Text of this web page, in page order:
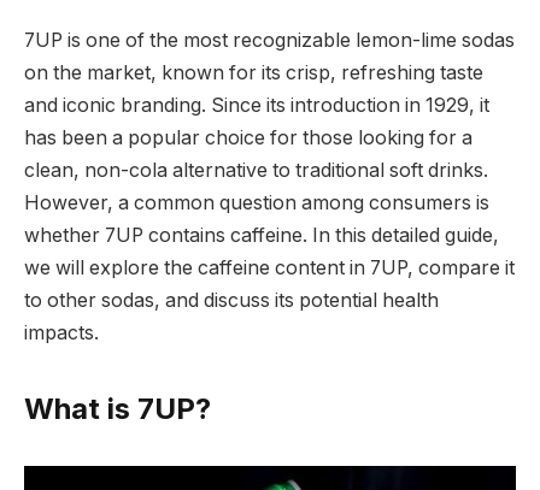
7UP is one of the most recognizable lemon-lime sodas
on the market, known for its crisp, refreshing taste
and iconic branding. Since its introduction in 1929, it
has been a popular choice for those looking for a
clean, non-cola alternative to traditional soft drinks.
However, a common question among consumers is
whether 7UP contains caffeine. In this detailed guide,
we will explore the caffeine content in 7UP, compare it
to other sodas, and discuss its potential health
impacts.
What is 7UP?